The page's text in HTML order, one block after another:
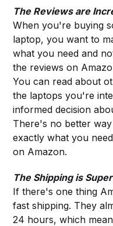
The Reviews are
When you're buying
laptop, you want to
what you need and
the reviews on
You can read about
the laptops you're
informed decision
There's no better
exactly what you
on Amazon.
The Shipping is
If there's one thing
fast shipping. They
24 hours, which